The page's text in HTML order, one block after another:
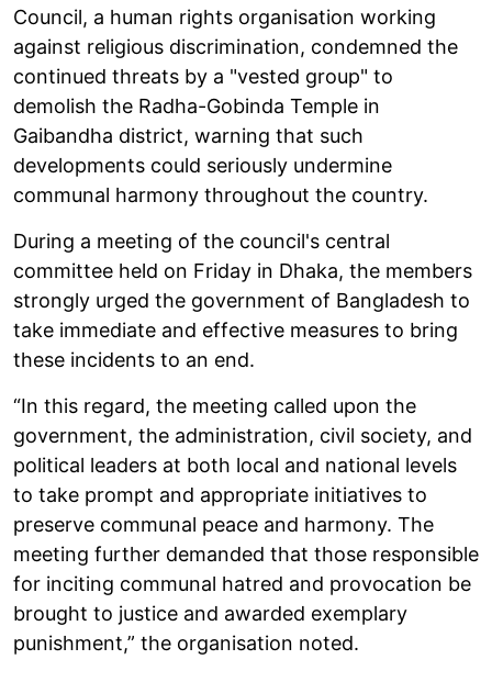
Council, a human rights organisation working
against religious discrimination, condemned the
continued threats by a "vested group" to
demolish the Radha-Gobinda Temple in
Gaibandha district, warning that such
developments could seriously undermine
communal harmony throughout the country.
During a meeting of the council's central
committee held on Friday in Dhaka, the members
strongly urged the government of Bangladesh to
take immediate and effective measures to bring
these incidents to an end.
“In this regard, the meeting called upon the
government, the administration, civil society, and
political leaders at both local and national levels
to take prompt and appropriate initiatives to
preserve communal peace and harmony. The
meeting further demanded that those responsible
for inciting communal hatred and provocation be
brought to justice and awarded exemplary
punishment,” the organisation noted.